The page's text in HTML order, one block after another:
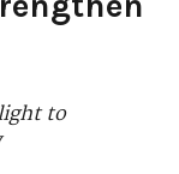
to